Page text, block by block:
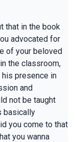
that in the book
advocated for
of your beloved
the classroom,
presence in
and
not be taught
basically
you come to that
you wanna